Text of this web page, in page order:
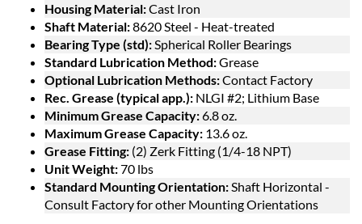
Housing Material:Cast Iron
Shaft Material:8620 Steel - Heat-treated
Bearing Type (std):Spherical Roller Bearings
Standard Lubrication Method:Grease
Optional Lubrication Methods:Contact Factory
Rec. Grease (typical app.): NLGI #2; Lithium Base
Minimum Grease Capacity:6.8 oz.
Maximum Grease Capacity: 13.6 oz.
Grease Fitting: (2) Zerk Fitting (1/4-18 NPT)
Unit Weight:70 lbs
Standard Mounting Orientation:Shaft Horizontal -
Consult Factory for other Mounting Orientations